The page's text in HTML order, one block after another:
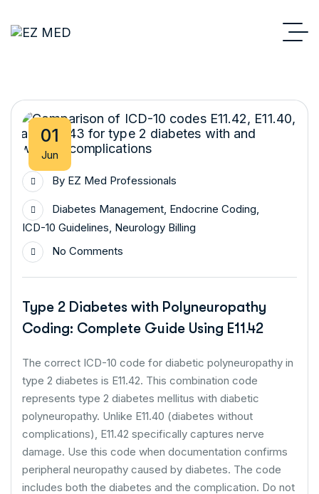
01
Jun
By EZ Med Professionals
Diabetes Management, Endocrine Coding,
ICD-10 Guidelines, Neurology Billing
No Comments
Type 2 Diabetes with Polyneuropathy
Coding: Complete Guide Using E11.42
The correct ICD-10 code for diabetic polyneuropathy in
type 2 diabetes is E11.42. This combination code
represents type 2 diabetes mellitus with diabetic
polyneuropathy. Unlike E11.40 (diabetes without
complications), E11.42 specifically captures nerve
damage. Use this code when documentation confirms
peripheral neuropathy caused by diabetes. The code
includes both the diabetes and the complication. Do not